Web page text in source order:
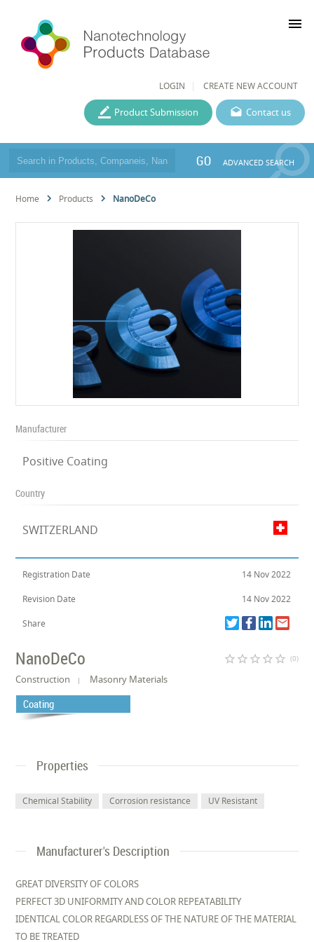
LOGIN CREATE NEW ACCOUNT
menu
Contact us
Product Submission
GO ADVANCED SEARCH
Home Products NanoDeCo
Manufacturer
Positive Coating
Country
SWITZERLAND
Registration Date 14 Nov 2022
Revision Date 14 Nov 2022
Share
NanoDeCo star_border star_border star_border star_border star_border (0)
Construction Masonry Materials
Coating
Properties
Chemical Stability Corrosion resistance UV Resistant
Manufacturer's Description
GREAT DIVERSITY OF COLORS
PERFECT 3D UNIFORMITY AND COLOR REPEATABILITY
IDENTICAL COLOR REGARDLESS OF THE NATURE OF THE MATERIAL
TO BE TREATED